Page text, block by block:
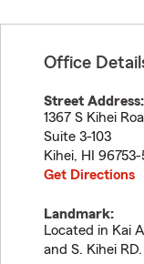
Office
Street Address:
1367 S Kihei
Suite 3-103
Kihei, HI
96753-
Get Directions
Landmark:
Located in Kai
and S. Kihei RD.